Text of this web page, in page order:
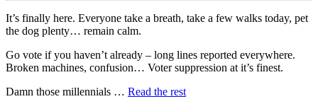
It’s finally here. Everyone take a breath, take a few walks today, pet
the dog plenty… remain calm.
Go vote if you haven’t already – long lines reported everywhere.
Broken machines, confusion… Voter suppression at it’s finest.
Damn those millennials … Read the rest